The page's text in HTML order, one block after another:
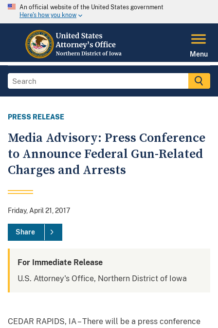
An official website of the United States government
Here's how you know
Menu
PRESS RELEASE
Media Advisory: Press Conference
to Announce Federal Gun-Related
Charges and Arrests
Friday, April 21, 2017
Share
For Immediate Release
U.S. Attorney's Office, Northern District of Iowa
CEDAR RAPIDS, IA – There will be a press conference